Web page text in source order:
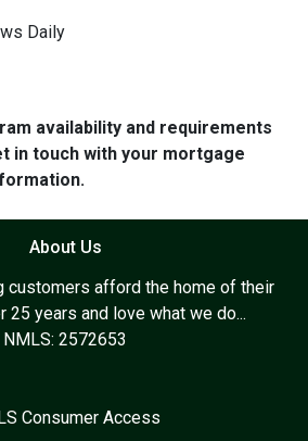
Daily
availability and requirements
in touch with your mortgage
About Us
customers afford the home of their
25 years and love what we do...
NMLS: 2572653
Consumer Access